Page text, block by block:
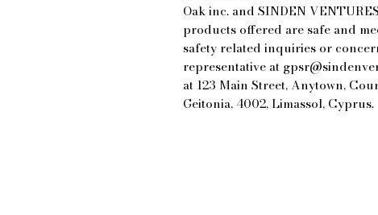
Oak inc. and SINDEN
products offered are safe and
safety related inquiries or
representative at
at 123 Main Street, Anytown,
Geitonia, 4002, Limassol, Cyprus.